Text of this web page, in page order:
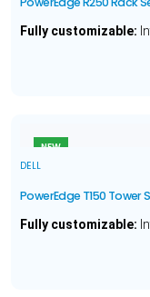
Fully customizable:
NEW
DELL
PowerEdge T150 Tower
Fully customizable: